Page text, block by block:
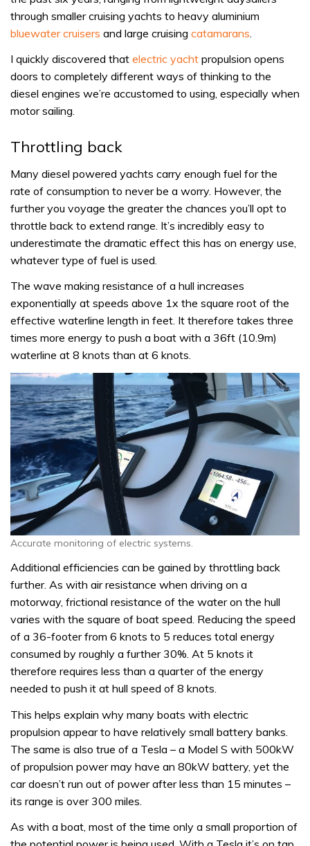
through smaller cruising yachts to heavy aluminium
bluewater cruisers and large cruising catamarans
I quickly discovered that electric yacht propulsion opens
doors to completely different ways of thinking to the
diesel engines we’re accustomed to using, especially when
motor sailing.
Throttling back
Many diesel powered yachts carry enough fuel for the
rate of consumption to never be a worry. However, the
further you voyage the greater the chances you’ll opt to
throttle back to extend range. It’s incredibly easy to
underestimate the dramatic effect this has on energy use,
whatever type of fuel is used.
The wave making resistance of a hull increases
exponentially at speeds above 1x the square root of the
effective waterline length in feet. It therefore takes three
times more energy to push a boat with a 36ft (10.9m)
waterline at 8 knots than at 6 knots.
Accurate monitoring of electric systems.
Additional efficiencies can be gained by throttling back
further. As with air resistance when driving on a
motorway, frictional resistance of the water on the hull
varies with the square of boat speed. Reducing the speed
of a 36-footer from 6 knots to 5 reduces total energy
consumed by roughly a further 30%. At 5 knots it
therefore requires less than a quarter of the energy
needed to push it at hull speed of 8 knots.
This helps explain why many boats with electric
propulsion appear to have relatively small battery banks.
The same is also true of a Tesla – a Model S with 500kW
of propulsion power may have an 80kW battery, yet the
car doesn’t run out of power after less than 15 minutes –
its range is over 300 miles.
As with a boat, most of the time only a small proportion of